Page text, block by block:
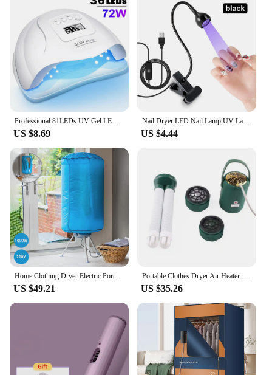
Professional 81LEDs UV Gel LED Dryer Light Nail Lamp for Nails Manicure Gel Polish Nail Art Accessories Curing Gel Toe Nails
US $8.69
Nail Dryer LED Nail Lamp UV Lamp for Curing All Gel Nail Polish, 360 Degree Swivel to Free Your Hands, For Home Salon Tools
US $4.44
Home Clothing Dryer Electric Portable Clothes Dryer 220V UK Plug Baby Clothes Quick Dryer Machine with 180Min Timer
US $49.21
Portable Clothes Dryer Air Heater Fan Household Small Multi-Function Garment Drying Hanger Shoes Baking Dehydrator Clothes Dryer
US $35.26